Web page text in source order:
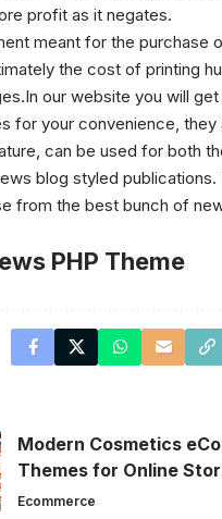
profit as it negates.
meant for the purchase
the cost of printing
our website you will
for your convenience, they
can be used for both
blog styled publications.
from the best bunch of
PHP Theme
Modern Cosmetics
Themes for Online
Ecommerce